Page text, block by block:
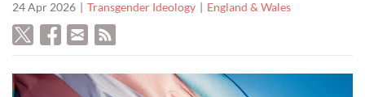
24 Apr 2026 Transgender Ideology England & Wales